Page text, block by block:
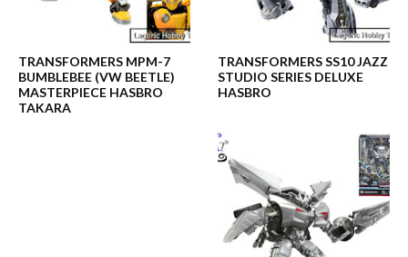
TRANSFORMERS MPM-7
BUMBLEBEE (VW BEETLE)
MASTERPIECE HASBRO
TAKARA
TRANSFORMERS SS10 JAZZ
STUDIO SERIES DELUXE
HASBRO